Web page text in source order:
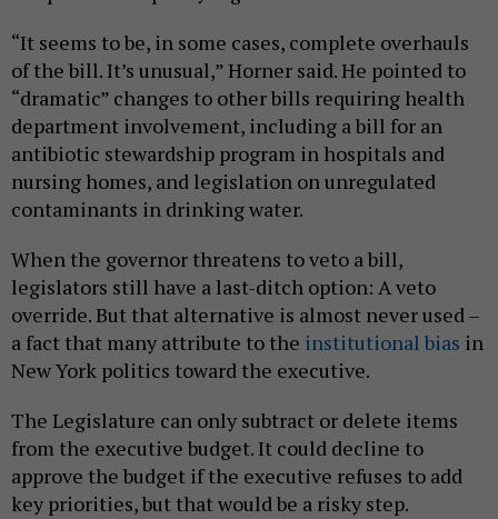
“It seems to be, in some cases, complete overhauls
of the bill. It’s unusual,” Horner said. He pointed to
“dramatic” changes to other bills requiring health
department involvement, including a bill for an
antibiotic stewardship program in hospitals and
nursing homes, and legislation on unregulated
contaminants in drinking water.
When the governor threatens to veto a bill,
legislators still have a last-ditch option: A veto
override. But that alternative is almost never used –
a fact that many attribute to the institutional bias in
New York politics toward the executive.
The Legislature can only subtract or delete items
from the executive budget. It could decline to
approve the budget if the executive refuses to add
key priorities, but that would be a risky step.